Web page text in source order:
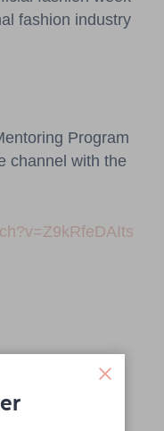
fashion industry
Program
channel with the